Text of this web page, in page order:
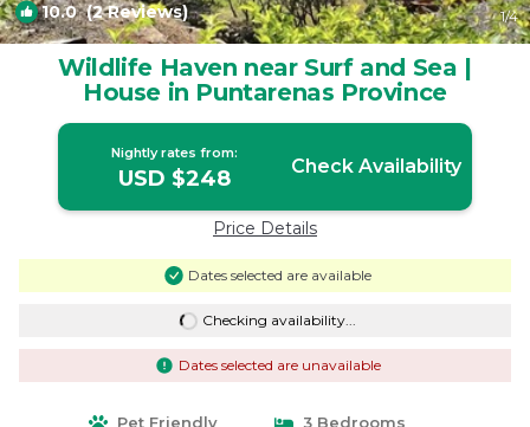
10.0(2 Reviews) 1/4
Wildlife Haven near Surf and Sea |
House in Puntarenas Province
Nightly rates from:
USD $248 Check Availability
Price Details
Dates selected are available
Checking availability...
Dates selected are unavailable
Pet Friendly
3 Bedrooms